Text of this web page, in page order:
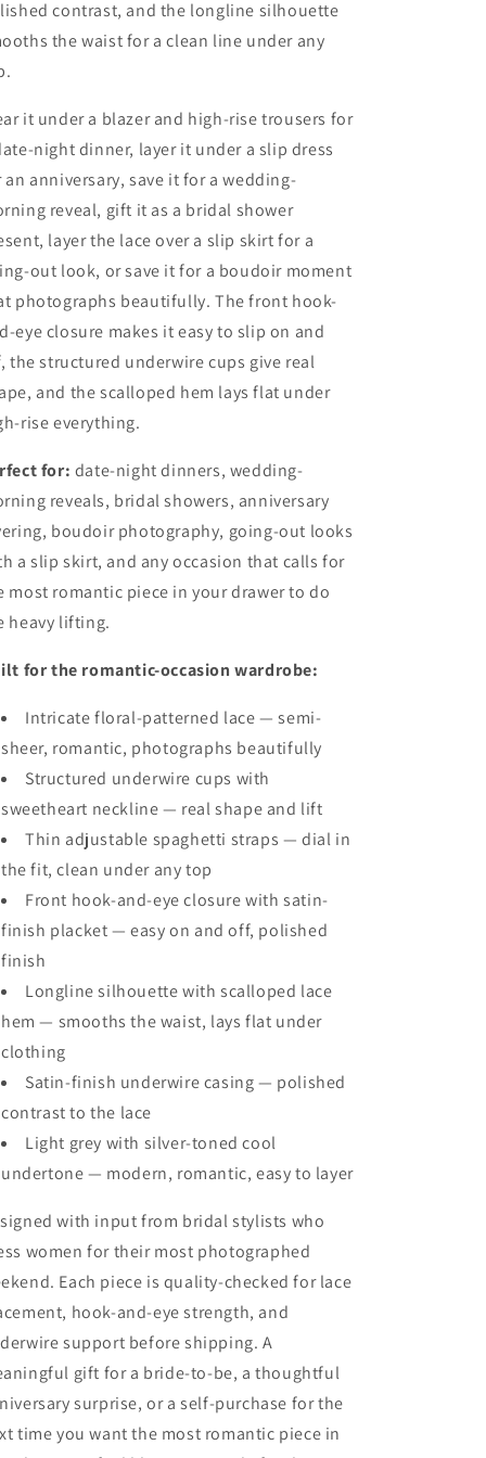
contrast, and the longline silhouette
the waist for a clean line under any
it under a blazer and high-rise trousers for
night dinner, layer it under a slip dress
an anniversary, save it for a wedding-
reveal, gift it as a bridal shower
layer the lace over a slip skirt for a
out look, or save it for a boudoir moment
photographs beautifully. The front hook-
eye closure makes it easy to slip on and
the structured underwire cups give real
and the scalloped hem lays flat under
rise everything.
for: date-night dinners, wedding-
reveals, bridal showers, anniversary
boudoir photography, going-out looks
a slip skirt, and any occasion that calls for
most romantic piece in your drawer to do
heavy lifting.
for the romantic-occasion wardrobe:
Intricate floral-patterned lace — semi-
sheer, romantic, photographs beautifully
Structured underwire cups with
sweetheart neckline — real shape and lift
Thin adjustable spaghetti straps — dial in
the fit, clean under any top
Front hook-and-eye closure with satin-
finish placket — easy on and off, polished
finish
Longline silhouette with scalloped lace
hem — smooths the waist, lays flat under
clothing
Satin-finish underwire casing — polished
contrast to the lace
Light grey with silver-toned cool
undertone — modern, romantic, easy to layer
with input from bridal stylists who
women for their most photographed
Each piece is quality-checked for lace
hook-and-eye strength, and
support before shipping. A
gift for a bride-to-be, a thoughtful
surprise, or a self-purchase for the
time you want the most romantic piece in